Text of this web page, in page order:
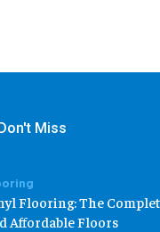
Miss
Flooring: The
Affordable Floors